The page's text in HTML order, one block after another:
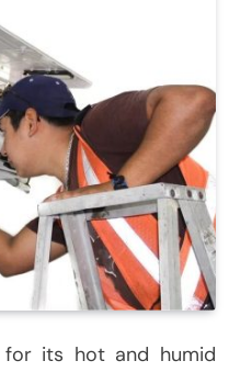
for its hot and humid